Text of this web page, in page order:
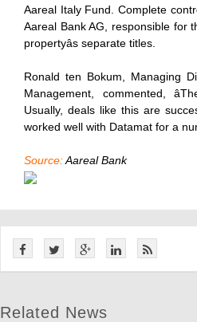
Aareal Italy Fund. Complete
Aareal Bank AG, responsible for
propertyâs separate titles.
Ronald ten Bokum, Managing
Management, commented,
Usually, deals like this are
worked well with Datamat for a
Source:Aareal Bank
Related News